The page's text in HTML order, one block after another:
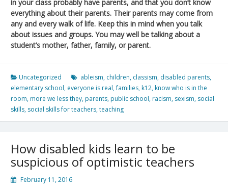
in your class probably have parents, and that you don’t know
everything about their parents. Their parents may come from
any and every walk of life. Keep this in mind when you talk
about issues and groups. You may well be talking about a
student’s mother, father, family, or parent.
Uncategorized ableism, children, classism, disabled parents,
elementary school, everyone is real,families, k12, know who is in the
room, more we less they, parents, public school, racism, sexism, social
skills, social skills for teachers,teaching
How disabled kids learn to be
suspicious of optimistic teachers
February 11, 2016